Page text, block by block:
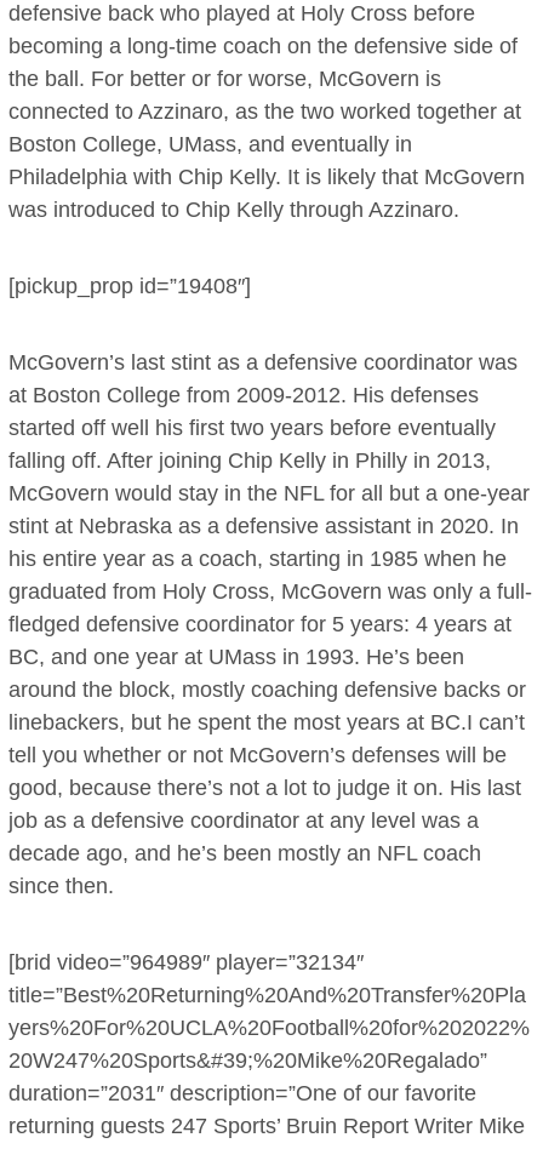
defensive back who played at Holy Cross before
becoming a long-time coach on the defensive side of
the ball. For better or for worse, McGovern is
connected to Azzinaro, as the two worked together at
Boston College, UMass, and eventually in
Philadelphia with Chip Kelly. It is likely that McGovern
was introduced to Chip Kelly through Azzinaro.
[pickup_prop id=”19408″]
McGovern’s last stint as a defensive coordinator was
at Boston College from 2009-2012. His defenses
started off well his first two years before eventually
falling off. After joining Chip Kelly in Philly in 2013,
McGovern would stay in the NFL for all but a one-year
stint at Nebraska as a defensive assistant in 2020. In
his entire year as a coach, starting in 1985 when he
graduated from Holy Cross, McGovern was only a full-
fledged defensive coordinator for 5 years: 4 years at
BC, and one year at UMass in 1993. He’s been
around the block, mostly coaching defensive backs or
linebackers, but he spent the most years at BC.I can’t
tell you whether or not McGovern’s defenses will be
good, because there’s not a lot to judge it on. His last
job as a defensive coordinator at any level was a
decade ago, and he’s been mostly an NFL coach
since then.
[brid video=”964989″ player=”32134″
title=”Best%20Returning%20And%20Transfer%20Pla
yers%20For%20UCLA%20Football%20for%202022%
20W247%20Sports&#39;%20Mike%20Regalado”
duration=”2031″ description=”One of our favorite
returning guests 247 Sports’ Bruin Report Writer Mike